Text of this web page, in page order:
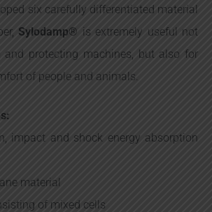
six carefully differentiated material
Sylodamp® is extremely useful not
and protecting machines, but also for
of people and animals.
impact and shock energy absorption
material
of mixed cells